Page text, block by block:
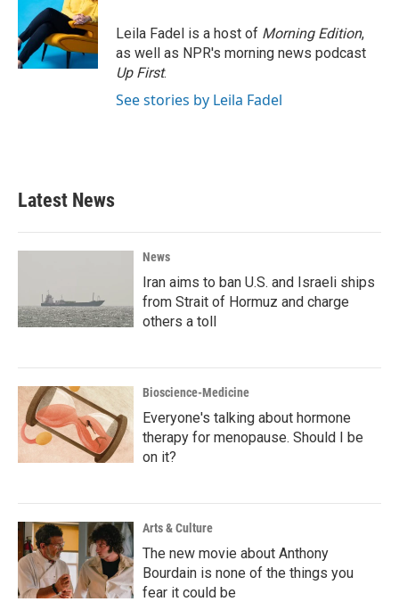
Leila Fadel is a host of Morning Edition,
as well as NPR's morning news podcast
Up First.
See stories by Leila Fadel
Latest News
News
Iran aims to ban U.S. and Israeli ships
from Strait of Hormuz and charge
others a toll
Bioscience-Medicine
Everyone's talking about hormone
therapy for menopause. Should I be
on it?
Arts & Culture
The new movie about Anthony
Bourdain is none of the things you
fear it could be